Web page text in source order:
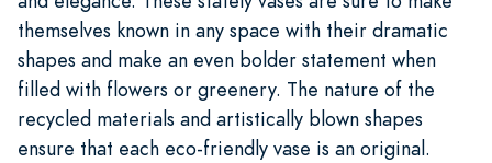
themselves known in any space with their dramatic
shapes and make an even bolder statement when
filled with flowers or greenery. The nature of the
recycled materials and artistically blown shapes
ensure that each eco-friendly vase is an original.